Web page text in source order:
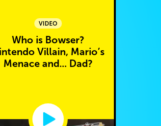
VIDEO
Who is Bowser?
Villain, Mario’s
Menace and... Dad?